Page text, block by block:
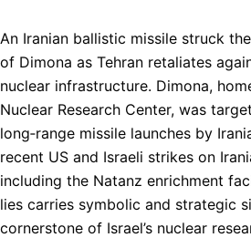
An Iranian ballistic missile struck
of Dimona as Tehran retaliates
nuclear infrastructure. Dimona,
Nuclear Research Center, was
long‑range missile launches by
recent US and Israeli strikes on
including the Natanz enrichment
lies carries symbolic and strategic
cornerstone of Israel’s nuclear